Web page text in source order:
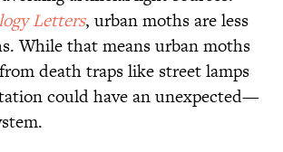
Letters, urban moths are less
While that means urban moths
death traps like street lamps
could have an unexpected—